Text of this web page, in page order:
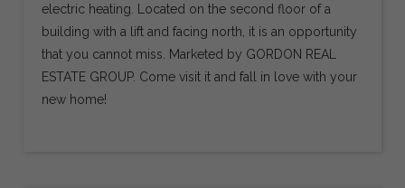
electric heating. Located on the second floor of a
building with a lift and facing north, it is an opportunity
that you cannot miss. Marketed by GORDON REAL
ESTATE GROUP. Come visit it and fall in love with your
new home!